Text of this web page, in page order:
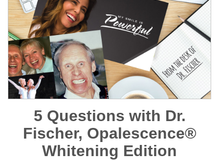
5 Questions with Dr.
Fischer, Opalescence®
Whitening Edition